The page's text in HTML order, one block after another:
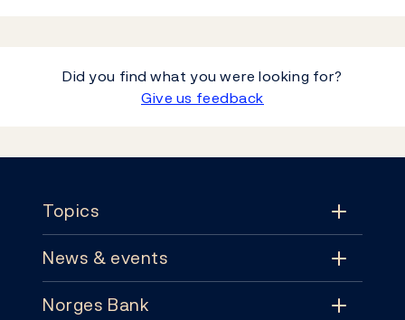
Did you find what you were looking for?
Give us feedback
Topics
Topics
News & events
News & events
Norges Bank